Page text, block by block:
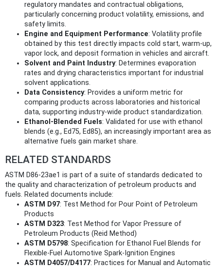
regulatory mandates and contractual obligations,
particularly concerning product volatility, emissions, and
safety limits.
Engine and Equipment Performance: Volatility profile
obtained by this test directly impacts cold start, warm-up,
vapor lock, and deposit formation in vehicles and aircraft.
Solvent and Paint Industry: Determines evaporation
rates and drying characteristics important for industrial
solvent applications.
Data Consistency: Provides a uniform metric for
comparing products across laboratories and historical
data, supporting industry-wide product standardization.
Ethanol-Blended Fuels: Validated for use with ethanol
blends (e.g., Ed75, Ed85), an increasingly important area as
alternative fuels gain market share.
RELATED STANDARDS
ASTM D86-23ae1 is part of a suite of standards dedicated to
the quality and characterization of petroleum products and
fuels. Related documents include:
ASTM D97: Test Method for Pour Point of Petroleum
Products
ASTM D323: Test Method for Vapor Pressure of
Petroleum Products (Reid Method)
ASTM D5798: Specification for Ethanol Fuel Blends for
Flexible-Fuel Automotive Spark-Ignition Engines
ASTM D4057/D4177: Practices for Manual and Automatic